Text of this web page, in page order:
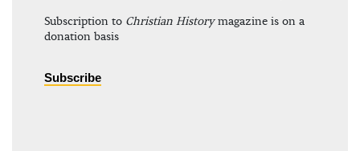
Subscription to Christian Historymagazine is on a
donation basis
Subscribe